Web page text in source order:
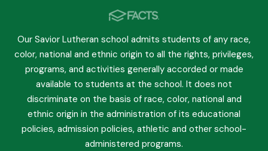
Our Savior Lutheran school admits students of any race,
color, national and ethnic origin to all the rights, privileges,
programs, and activities generally accorded or made
available to students at the school. It does not
discriminate on the basis of race, color, national and
ethnic origin in the administration of its educational
policies, admission policies, athletic and other school-
administered programs.